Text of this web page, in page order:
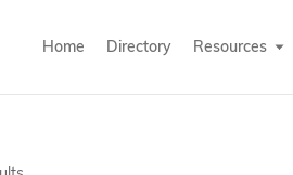
Home Directory Resources